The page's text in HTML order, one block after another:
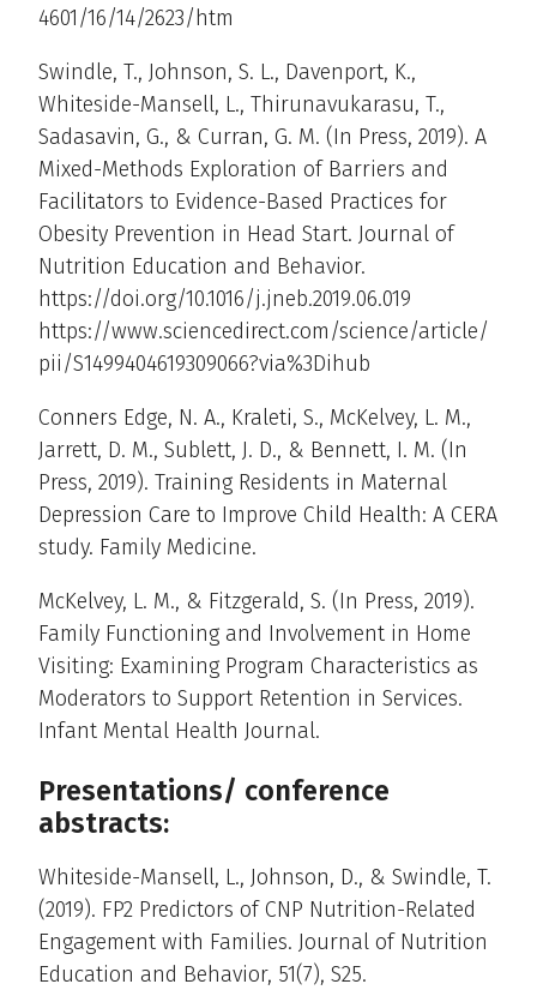
4601/16/14/2623/htm
Swindle, T., Johnson, S. L., Davenport, K.,
Whiteside-Mansell, L., Thirunavukarasu, T.,
Sadasavin, G., & Curran, G. M. (In Press, 2019). A
Mixed-Methods Exploration of Barriers and
Facilitators to Evidence-Based Practices for
Obesity Prevention in Head Start. Journal of
Nutrition Education and Behavior.
https://doi.org/10.1016/j.jneb.2019.06.019
https://www.sciencedirect.com/science/article/
pii/S1499404619309066?via%3Dihub
Conners Edge, N. A., Kraleti, S., McKelvey, L. M.,
Jarrett, D. M., Sublett, J. D., & Bennett, I. M. (In
Press, 2019). Training Residents in Maternal
Depression Care to Improve Child Health: A CERA
study. Family Medicine.
McKelvey, L. M., & Fitzgerald, S. (In Press, 2019).
Family Functioning and Involvement in Home
Visiting: Examining Program Characteristics as
Moderators to Support Retention in Services.
Infant Mental Health Journal.
Presentations/ conference
abstracts:
Whiteside-Mansell, L., Johnson, D., & Swindle, T.
(2019). FP2 Predictors of CNP Nutrition-Related
Engagement with Families. Journal of Nutrition
Education and Behavior, 51(7), S25.